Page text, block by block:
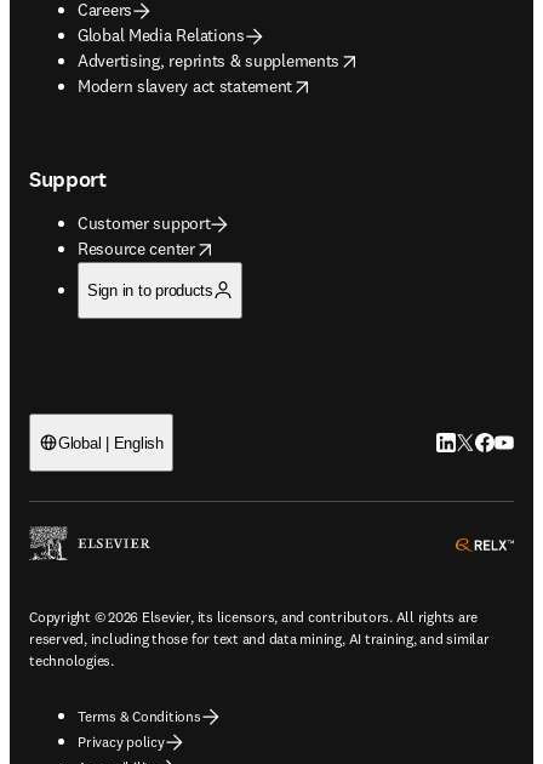
Careers
Global Media Relations
Advertising, reprints & supplements
opens in new tab/window
Modern slavery act statement
opens in new tab/window
Support
Customer support
Resource center
opens in new tab/window
Sign in to products
Global | English LinkedIn
Twitter
Copyright © 2026 Elsevier, its licensors, and contributors. All rights are
reserved, including those for text and data mining, AI training, and similar
technologies.
Terms & Conditions
Privacy policy